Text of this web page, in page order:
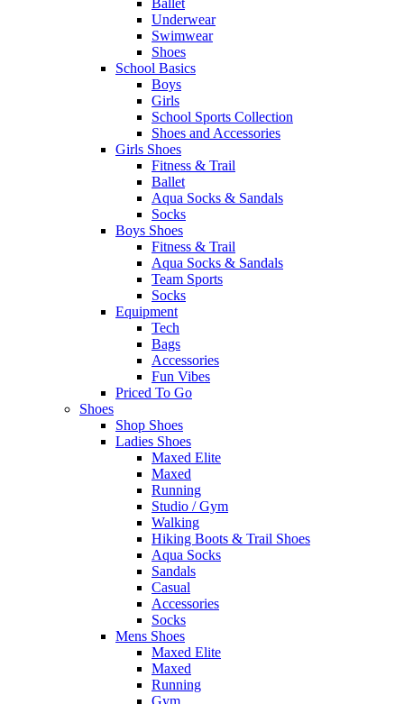
Ballet
Underwear
Swimwear
Shoes
School Basics
Boys
Girls
School Sports Collection
Shoes and Accessories
Girls Shoes
Fitness & Trail
Ballet
Aqua Socks & Sandals
Socks
Boys Shoes
Fitness & Trail
Aqua Socks & Sandals
Team Sports
Socks
Equipment
Tech
Bags
Accessories
Fun Vibes
Priced To Go
Shoes
Shop Shoes
Ladies Shoes
Maxed Elite
Maxed
Running
Studio / Gym
Walking
Hiking Boots & Trail Shoes
Aqua Socks
Sandals
Casual
Accessories
Socks
Mens Shoes
Maxed Elite
Maxed
Running